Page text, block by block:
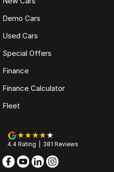
Demo Cars
Used Cars
Special Offers
Finance
Finance Calculator
Fleet
4.4 Rating 381 Reviews